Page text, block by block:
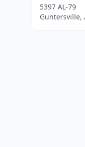
5397 AL-79
Guntersville,